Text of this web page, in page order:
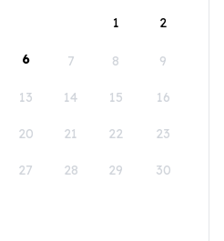
1
2
6 7 8 9
13 14 15 16
20 21 22 23
27 28 29 30